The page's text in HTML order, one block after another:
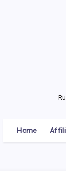
Home